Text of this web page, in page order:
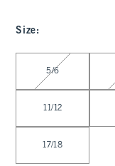
Size:
5/6
11/12
17/18